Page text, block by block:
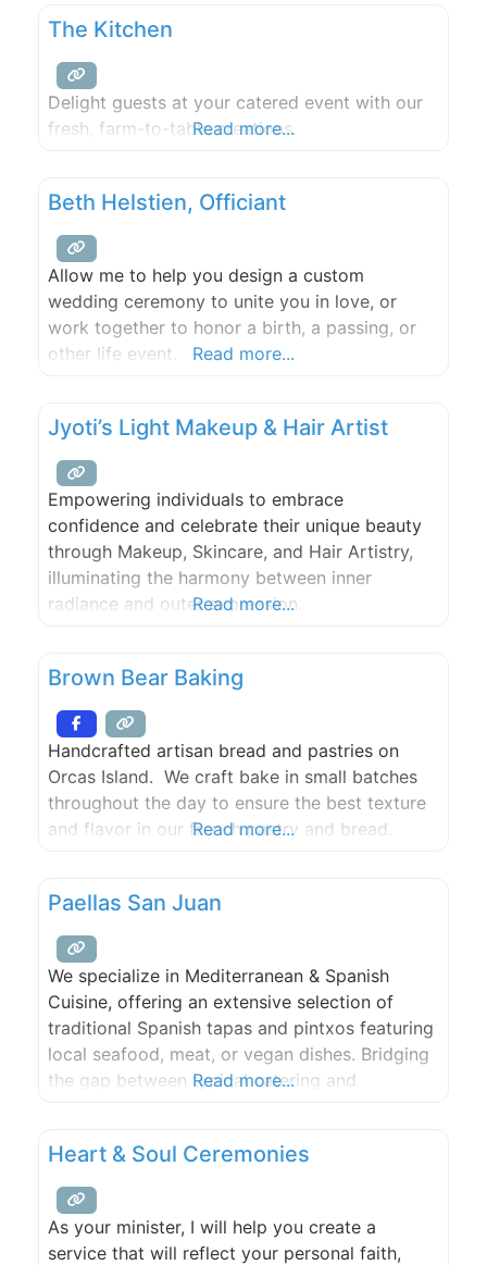
The Kitchen
Delight guests at your catered event with our
fresh, farm-to-table creations.
Read more...
Beth Helstien, Officiant
Allow me to help you design a custom
wedding ceremony to unite you in love, or
work together to honor a birth, a passing, or
other life event.
Read more...
Jyoti’s Light Makeup & Hair Artist
Empowering individuals to embrace
confidence and celebrate their unique beauty
through Makeup, Skincare, and Hair Artistry,
illuminating the harmony between inner
radiance and outer expression.
Read more...
Brown Bear Baking
Handcrafted artisan bread and pastries on
Orcas Island. We craft bake in small batches
throughout the day to ensure the best texture
and flavor in our french pastry and bread.
Read more...
Paellas San Juan
We specialize in Mediterranean & Spanish
Cuisine, offering an extensive selection of
traditional Spanish tapas and pintxos featuring
local seafood, meat, or vegan dishes. Bridging
the gap between typical catering and
activation stations, or customized
combinations. As a self-sufficient Catering
Service, we bring all necessary cooking
equipment and staff
Read more...
Heart & Soul Ceremonies
As your minister, I will help you create a
service that will reflect your personal faith,